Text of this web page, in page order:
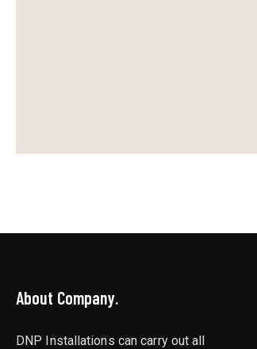
About Company.
DNP Installations can carry out all